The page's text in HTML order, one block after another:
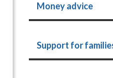
Money advice
Support for